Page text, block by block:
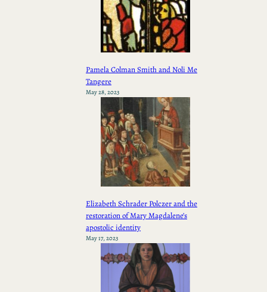
Pamela Colman Smith and Noli Me
Tangere
May 28, 2023
Elizabeth Schrader Polczer and the
restoration of Mary Magdalene’s
apostolic identity
May 17, 2023